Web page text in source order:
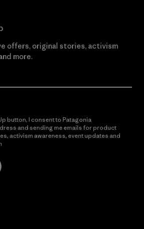
offers, original stories, activism
more.
button, I consent to Patagonia
and sending me emails for product
activism awareness, event updates and